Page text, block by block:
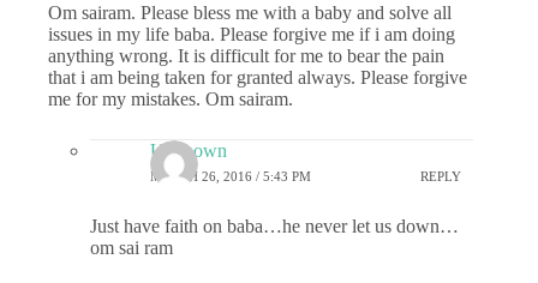
Om sairam. Please bless me with a baby and solve all
issues in my life baba. Please forgive me if i am doing
anything wrong. It is difficult for me to bear the pain
that i am being taken for granted always. Please forgive
me for my mistakes. Om sairam.
Unknown
MARCH 26, 2016 / 5:43 PM REPLY
Just have faith on baba…he never let us down…
om sai ram